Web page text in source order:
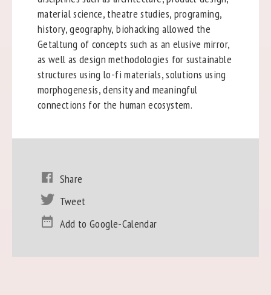
material science, theatre studies, programing,
history, geography, biohacking allowed the
Getaltung of concepts such as an elusive mirror,
as well as design methodologies for sustainable
structures using lo-fi materials, solutions using
morphogenesis, density and meaningful
connections for the human ecosystem.
Share
Tweet
Add to Google-Calendar